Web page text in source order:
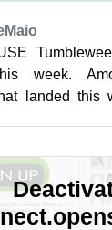
week.
landed this